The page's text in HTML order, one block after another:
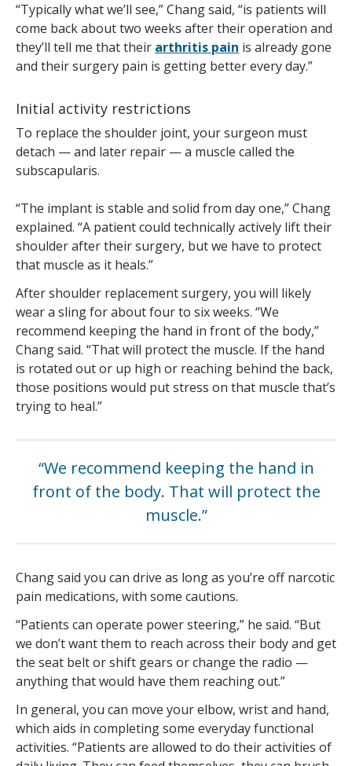
“Typically what we’ll see,” Chang said, “is patients will
come back about two weeks after their operation and
they’ll tell me that their arthritis pain is already gone
and their surgery pain is getting better every day.”
Initial activity restrictions
To replace the shoulder joint, your surgeon must
detach — and later repair — a muscle called the
subscapularis.
“The implant is stable and solid from day one,” Chang
explained. “A patient could technically actively lift their
shoulder after their surgery, but we have to protect
that muscle as it heals.”
After shoulder replacement surgery, you will likely
wear a sling for about four to six weeks. “We
recommend keeping the hand in front of the body,”
Chang said. “That will protect the muscle. If the hand
is rotated out or up high or reaching behind the back,
those positions would put stress on that muscle that’s
trying to heal.”
“We recommend keeping the hand in
front of the body. That will protect the
muscle.”
Chang said you can drive as long as you’re off narcotic
pain medications, with some cautions.
“Patients can operate power steering,” he said. “But
we don’t want them to reach across their body and get
the seat belt or shift gears or change the radio —
anything that would have them reaching out.”
In general, you can move your elbow, wrist and hand,
which aids in completing some everyday functional
activities. “Patients are allowed to do their activities of